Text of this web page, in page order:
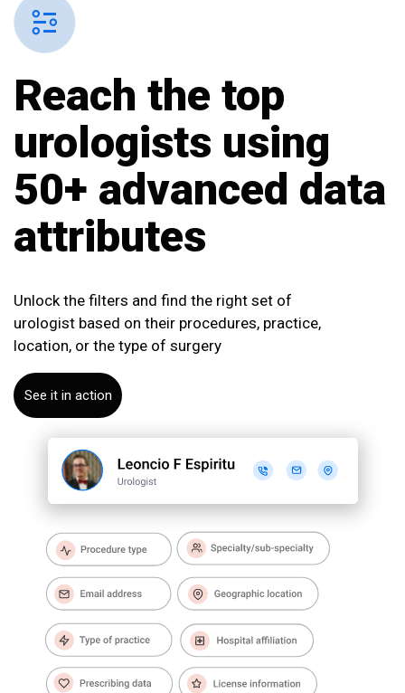
Reach the top
urologists using
50+ advanced data
attributes
Unlock the filters and find the right set of
urologist based on their procedures, practice,
location, or the type of surgery
See it in action